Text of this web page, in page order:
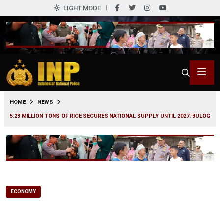
LIGHT MODE
HOME NEWS
5.23 MILLION TONS OF RICE SECURES NATIONAL SUPPLY UNTIL 2027: BULOG
ECONOMY